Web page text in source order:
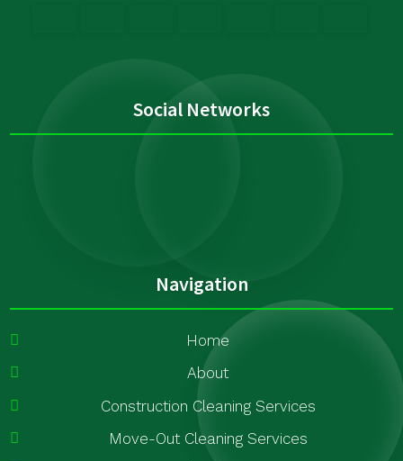
Social Networks
Navigation
Home
About
Construction Cleaning Services
Move-Out Cleaning Services